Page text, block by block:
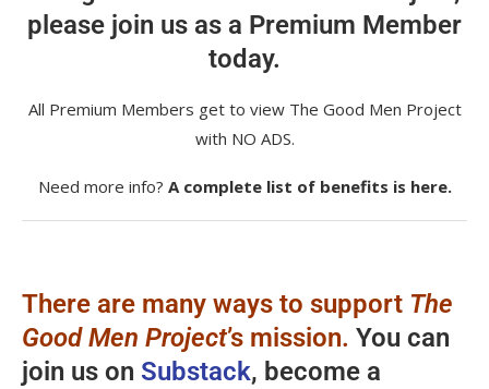
please join us as a Premium Member
today.
All Premium Members get to view The Good Men Project
with NO ADS.
Need more info? A complete list of benefits is here.
There are many ways to support The
Good Men Project’s mission. You can
join us on Substack, become a